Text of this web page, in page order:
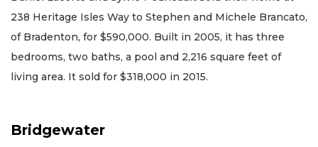
238 Heritage Isles Way to Stephen and Michele Brancato,
of Bradenton, for $590,000. Built in 2005, it has three
bedrooms, two baths, a pool and 2,216 square feet of
living area. It sold for $318,000 in 2015.
Bridgewater